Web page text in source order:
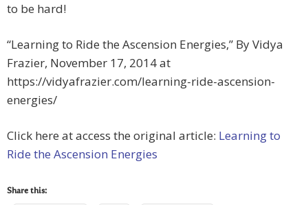
to be hard!
“Learning to Ride the Ascension Energies,” By Vidya
Frazier, November 17, 2014 at
https://vidyafrazier.com/learning-ride-ascension-
energies/
Click here at access the original article: Learning to
Ride the Ascension Energies
Share this: